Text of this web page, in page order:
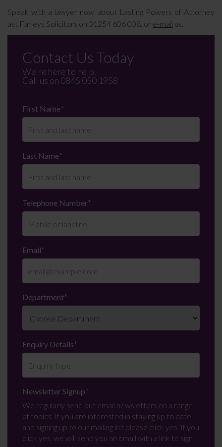
Speak with a lawyer now about Lasting Powers of Attorney
ast Farleys Solicitors on 01254 606 008, or e-mail us.
Contact Us Today
We're here to help.
Call us on 0845 050 1958
First Name*
Last Name*
Telephone Number*
Email*
Department*
Enquiry Details*
Newsletter Signup*
We regularly send out email newsletters on a range
of topics. If you are interested in staying up to date
and signing up to our mailing list please click yes. If you
click yes, we will send you an email with a link to sign